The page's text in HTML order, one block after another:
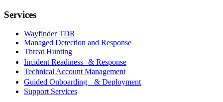
Services
Wayfinder TDR
Managed Detection and Response
Threat Hunting
Incident Readiness & Response
Technical Account Management
Guided Onboarding & Deployment
Support Services